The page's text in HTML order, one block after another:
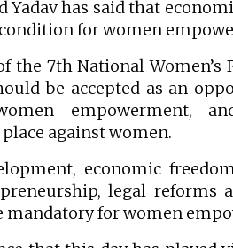
Yadav has said that
for women
the 7th National Women’s
be accepted as an
empowerment,
against women.
economic
legal reforms
mandatory for women